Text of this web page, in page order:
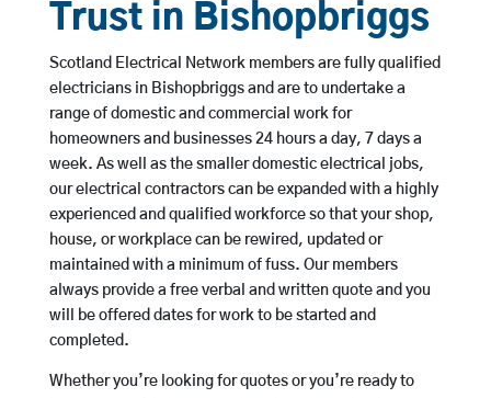
Trust in Bishopbriggs
Scotland Electrical Network members are fully qualified
electricians in Bishopbriggs and are to undertake a
range of domestic and commercial work for
homeowners and businesses 24 hours a day, 7 days a
week. As well as the smaller domestic electrical jobs,
our electrical contractors can be expanded with a highly
experienced and qualified workforce so that your shop,
house, or workplace can be rewired, updated or
maintained with a minimum of fuss. Our members
always provide a free verbal and written quote and you
will be offered dates for work to be started and
completed.
Whether you’re looking for quotes or you’re ready to